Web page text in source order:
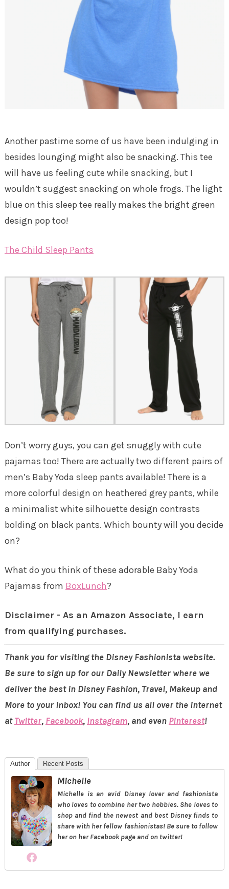
Another pastime some of us have been indulging in
besides lounging might also be snacking. This tee
will have us feeling cute while snacking, but I
wouldn’t suggest snacking on whole frogs. The light
blue on this sleep tee really makes the bright green
design pop too!
The Child Sleep Pants
Don’t worry guys, you can get snuggly with cute
pajamas too! There are actually two different pairs of
men’s Baby Yoda sleep pants available! There is a
more colorful design on heathered grey pants, while
a minimalist white silhouette design contrasts
bolding on black pants. Which bounty will you decide
on?
What do you think of these adorable Baby Yoda
Pajamas from BoxLunch?
Disclaimer - As an Amazon Associate, I earn
from qualifying purchases.
Thank you for visiting the Disney Fashionista website.
Be sure to sign up for our Daily Newsletter where we
deliver the best in Disney Fashion, Travel, Makeup and
More to your inbox! You can find us all over the internet
atTwitter, Facebook, Instagram, and even Pinterest!
Author Recent Posts
Michelle
Michelle is an avid Disney lover and fashionista
who loves to combine her two hobbies. She loves to
shop and find the newest and best Disney finds to
share with her fellow fashionistas! Be sure to follow
her on her Facebook page and on twitter!